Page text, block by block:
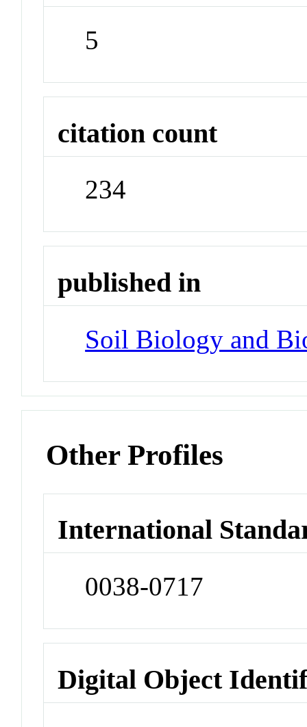
5
citation count
234
published in
Soil Biology and
Other Profiles
International
0038-0717
Digital Object